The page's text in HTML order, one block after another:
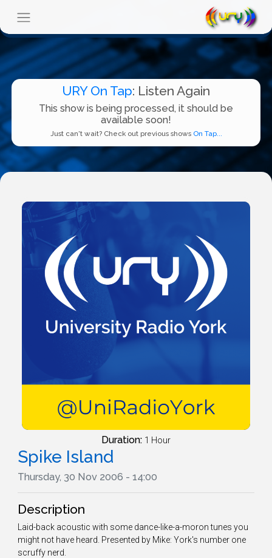
URY On Tap: Listen Again
This show is being processed, it should be
available soon!
Just can't wait? Check out previous shows On Tap...
Duration: 1 Hour
Spike Island
Thursday, 30 Nov 2006 - 14:00
Description
Laid-back acoustic with some dance-like-a-moron tunes you
might not have heard. Presented by Mike: York's number one
scruffy nerd.